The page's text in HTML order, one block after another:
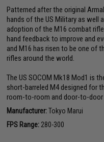
Patterned after the original
hands of the US Military as well
adoption of the M16 combat
hand feedback to improve and
and M16 has risen to be one of
rifles around the world.
The US SOCOM Mk18 Mod1 is
short-barreled M4 designed for
room-to-room and door-to-door
Manufacturer:Tokyo Marui
FPS Range: 280-300